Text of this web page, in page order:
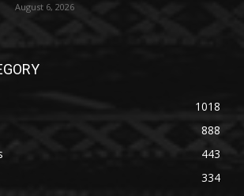
August 6, 2026
1018
888
443
334